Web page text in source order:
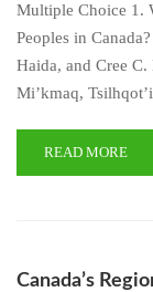
Multiple Choice 1.
Peoples in
Haida, and Cree
Mi’kmaq,
READ MORE
Canada’s